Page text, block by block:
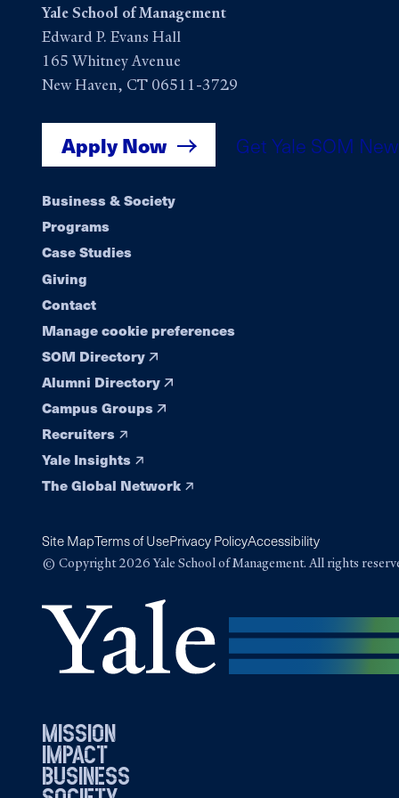
Yale School of Management
Edward P. Evans Hall
165 Whitney Avenue
New Haven, CT 06511-3729
Apply Now Get Yale SOM
Footer
navigation
Business & Society
Programs
Case Studies
Giving
Contact
Manage cookie preferences
SOM Directory
Alumni Directory
Campus Groups
Recruiters
Yale Insights
The Global Network
Site MapTerms of UsePrivacy PolicyAccessibility
© Copyright 2026 Yale School of Management. All rights
mission
impact
business